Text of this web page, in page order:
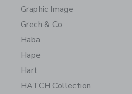
Graphic Image
Grech & Co
Haba
Hape
Hart
HATCH Collection